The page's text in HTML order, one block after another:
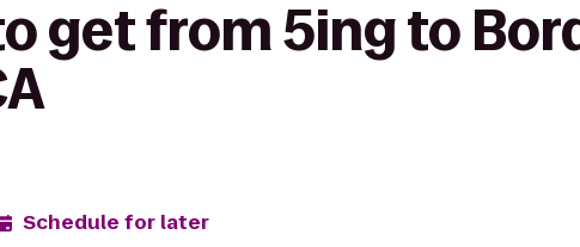
get from 5ing to
Schedule for later